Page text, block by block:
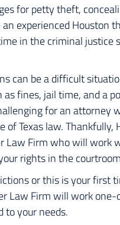
for petty theft,
experienced Houston
in the criminal justice
can be a difficult
fines, jail time, and a
for an attorney
Texas law. Thankfully,
Law Firm who will work
rights in the
or this is your first
Law Firm will work
to your needs.